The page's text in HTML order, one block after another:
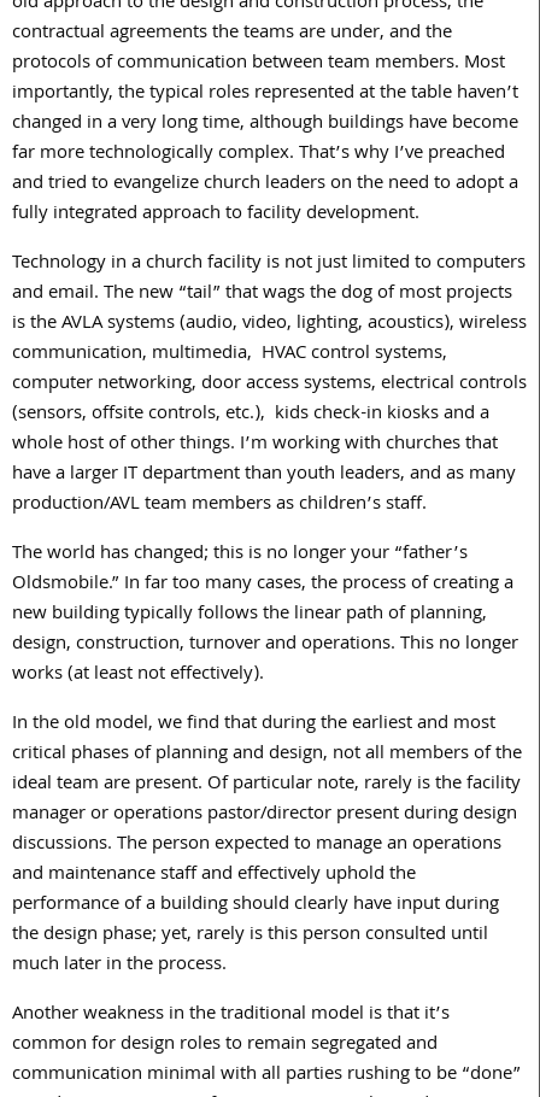
contractual agreements the teams are under, and the
protocols of communication between team members. Most
importantly, the typical roles represented at the table haven’t
changed in a very long time, although buildings have become
far more technologically complex. That’s why I’ve preached
and tried to evangelize church leaders on the need to adopt a
fully integrated approach to facility development.
Technology in a church facility is not just limited to computers
and email. The new “tail” that wags the dog of most projects
is the AVLA systems (audio, video, lighting, acoustics), wireless
communication, multimedia, HVAC control systems,
computer networking, door access systems, electrical controls
(sensors, offsite controls, etc.), kids check-in kiosks and a
whole host of other things. I’m working with churches that
have a larger IT department than youth leaders, and as many
production/AVL team members as children’s staff.
The world has changed; this is no longer your “father’s
Oldsmobile.” In far too many cases, the process of creating a
new building typically follows the linear path of planning,
design, construction, turnover and operations. This no longer
works (at least not effectively).
In the old model, we find that during the earliest and most
critical phases of planning and design, not all members of the
ideal team are present. Of particular note, rarely is the facility
manager or operations pastor/director present during design
discussions. The person expected to manage an operations
and maintenance staff and effectively uphold the
performance of a building should clearly have input during
the design phase; yet, rarely is this person consulted until
much later in the process.
Another weakness in the traditional model is that it’s
common for design roles to remain segregated and
communication minimal with all parties rushing to be “done”